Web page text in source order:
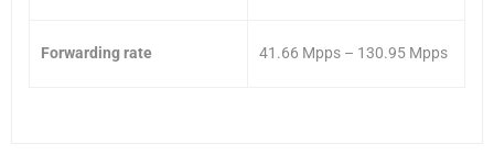
Forwarding rate 41.66 Mpps – 130.95 Mpps